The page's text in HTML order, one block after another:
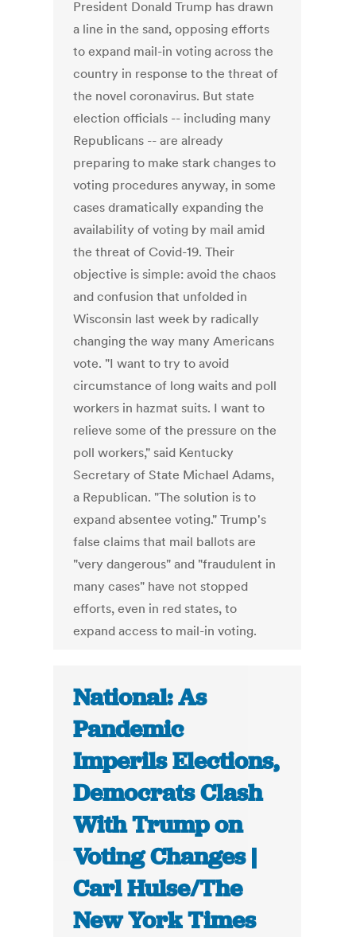
President Donald Trump has drawn
a line in the sand, opposing efforts
to expand mail-in voting across the
country in response to the threat of
the novel coronavirus. But state
election officials -- including many
Republicans -- are already
preparing to make stark changes to
voting procedures anyway, in some
cases dramatically expanding the
availability of voting by mail amid
the threat of Covid-19. Their
objective is simple: avoid the chaos
and confusion that unfolded in
Wisconsin last week by radically
changing the way many Americans
vote. "I want to try to avoid
circumstance of long waits and poll
workers in hazmat suits. I want to
relieve some of the pressure on the
poll workers," said Kentucky
Secretary of State Michael Adams,
a Republican. "The solution is to
expand absentee voting." Trump's
false claims that mail ballots are
"very dangerous" and "fraudulent in
many cases" have not stopped
efforts, even in red states, to
expand access to mail-in voting.
National: As
Pandemic
Imperils Elections,
Democrats Clash
With Trump on
Voting Changes |
Carl Hulse/The
New York Times